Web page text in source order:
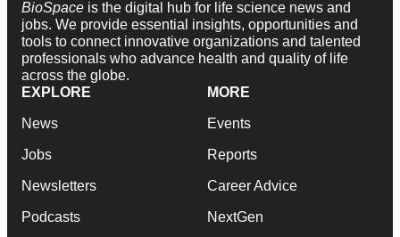
BioSpace is the digital hub for life science news and
jobs. We provide essential insights, opportunities and
tools to connect innovative organizations and talented
professionals who advance health and quality of life
across the globe.
EXPLORE
News
Jobs
Newsletters
Podcasts
MORE
Events
Reports
Career Advice
NextGen